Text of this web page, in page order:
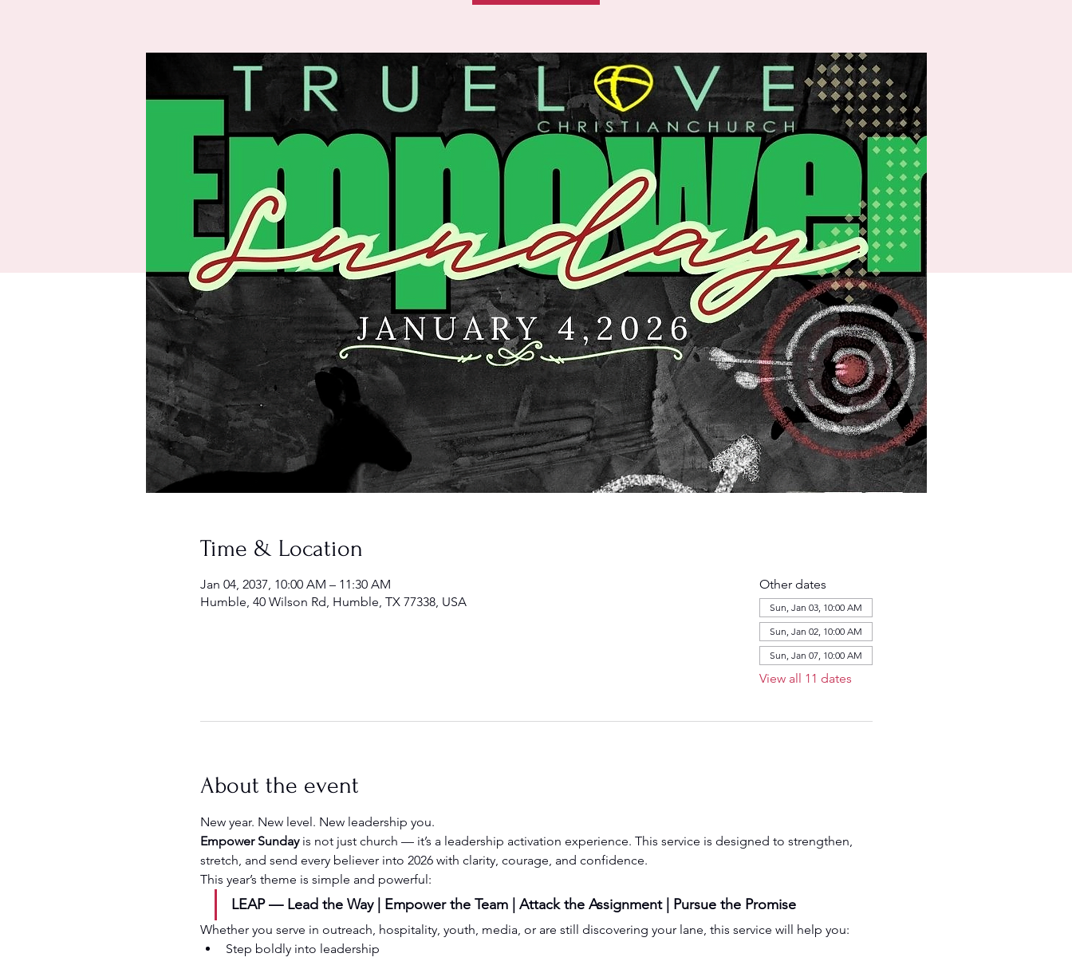
Time & Location
Jan 04, 2037, 10:00 AM – 11:30 AM
Humble, 40 Wilson Rd, Humble, TX 77338, USA
Other dates
Sun, Jan 03, 10:00 AM
Sun, Jan 02, 10:00 AM
Sun, Jan 07, 10:00 AM
View all 11 dates
About the event
New year. New level. New leadership you.
Empower Sunday is not just church — it’s a leadership activation experience. This service is designed to strengthen,
stretch, and send every believer into 2026 with clarity, courage, and confidence.
This year’s theme is simple and powerful:
LEAP — Lead the Way | Empower the Team | Attack the Assignment | Pursue the Promise
Whether you serve in outreach, hospitality, youth, media, or are still discovering your lane, this service will help you:
Step boldly into leadership